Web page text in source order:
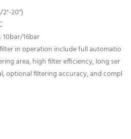
2"-20")
16bar
in operation include full automatio
area, high filter efficiency, long ser
optional filtering accuracy, and compl